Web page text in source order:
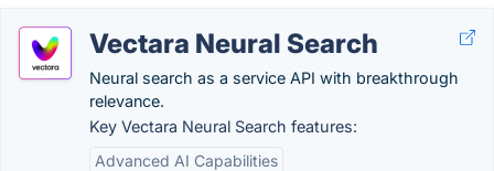
Vectara Neural Search
Neural search as a service API with breakthrough
relevance.
Key Vectara Neural Search features:
Advanced AI Capabilities